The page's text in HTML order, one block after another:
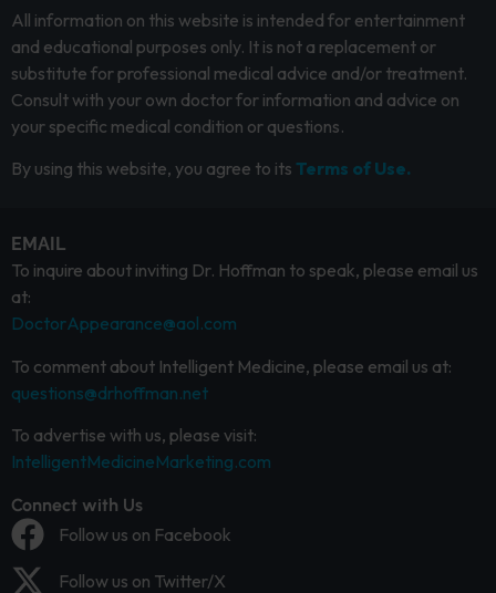
All information on this website is intended for entertainment
and educational purposes only. It is not a replacement or
substitute for professional medical advice and/or treatment.
Consult with your own doctor for information and advice on
your specific medical condition or questions.
By using this website, you agree to its Terms of Use.
EMAIL
To inquire about inviting Dr. Hoffman to speak, please email us
at:
DoctorAppearance@aol.com
To comment about Intelligent Medicine, please email us at:
questions@drhoffman.net
To advertise with us, please visit:
IntelligentMedicineMarketing.com
Connect with Us
Follow us on Facebook
Follow us on Twitter/X